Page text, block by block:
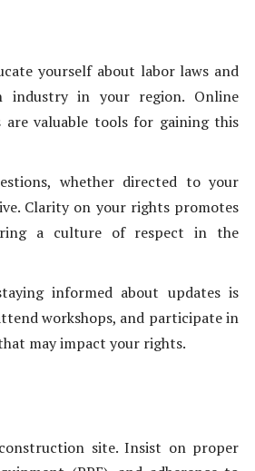
yourself about labor laws and
industry in your region. Online
are valuable tools for gaining this
whether directed to your
Clarity on your rights promotes
a culture of respect in the
informed about updates is
workshops, and participate in
may impact your rights.
site. Insist on proper